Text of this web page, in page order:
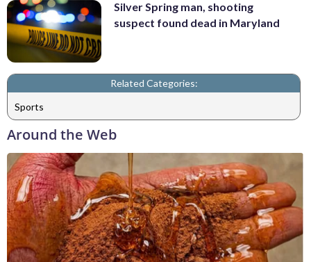
Silver Spring man, shooting
suspect found dead in Maryland
Related Categories:
Sports
Around the Web